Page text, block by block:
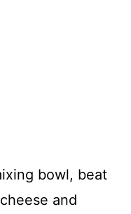
bowl, beat
and